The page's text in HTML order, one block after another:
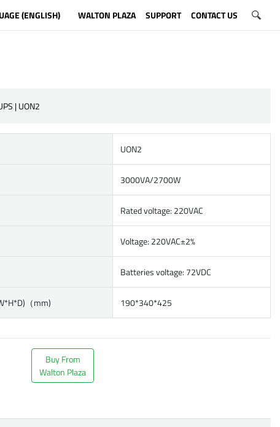
(ENGLISH) WALTON PLAZA SUPPORT CONTACT US
| UON2
UON2
3000VA/2700W
Rated voltage: 220VAC
Voltage: 220VAC±2%
Batteries voltage: 72VDC
（mm) 190*340*425
Buy From
Walton Plaza